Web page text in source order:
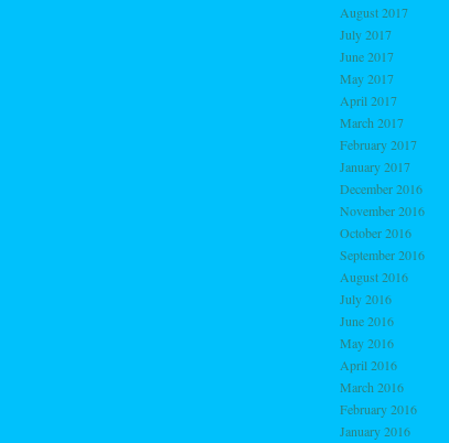
August 2017
July 2017
June 2017
May 2017
April 2017
March 2017
February 2017
January 2017
December 2016
November 2016
October 2016
September 2016
August 2016
July 2016
June 2016
May 2016
April 2016
March 2016
February 2016
January 2016